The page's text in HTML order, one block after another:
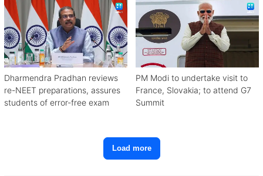
Dharmendra Pradhan reviews
re-NEET preparations, assures
students of error-free exam
PM Modi to undertake visit to
France, Slovakia; to attend G7
Summit
Load more